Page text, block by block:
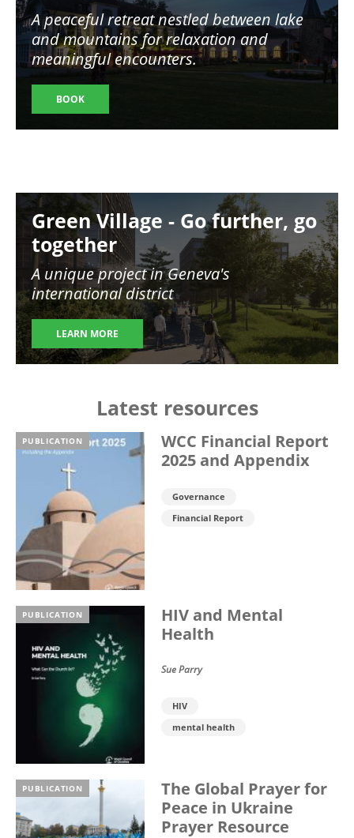
A peaceful retreat nestled between lake
and mountains for relaxation and
meaningful encounters.
BOOK
Image
Green Village - Go further, go
together
A unique project in Geneva's
international district
LEARN MORE
Latest resources
PUBLICATION
WCC Financial Report
2025 and Appendix
Governance
Financial Report
PUBLICATION
HIV and Mental
Health
Sue Parry
HIV
mental health
PUBLICATION
The Global Prayer for
Peace in Ukraine
Prayer Resource